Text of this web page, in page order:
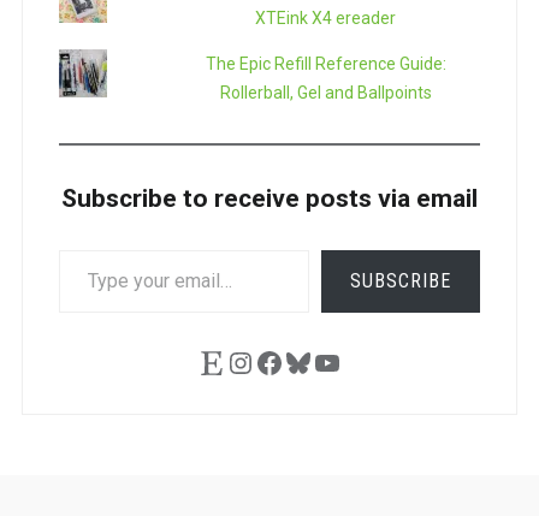
XTEink X4 ereader
The Epic Refill Reference Guide:
Rollerball, Gel and Ballpoints
Subscribe to receive posts via email
YOUR
SUBSCRIBE
EtsyInstagram
Facebook
Bluesky
YouTube